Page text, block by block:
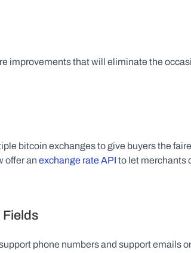
improvements that will eliminate the
offer an exchange rate API to let merchants
phone numbers and support emails